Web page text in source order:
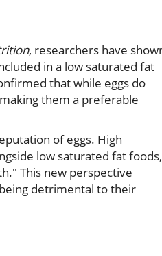
, researchers have
in a low saturated fat
that while eggs do
them a preferable
of eggs. High
low saturated fat foods,
This new perspective
detrimental to their